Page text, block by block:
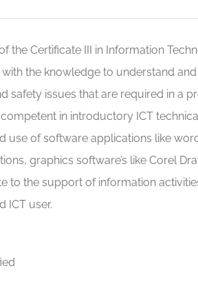
the Certificate III in Information
the knowledge to understand
safety issues that are required in a
in introductory ICT
use of software applications like
graphics software’s like Corel
to the support of information
ICT user.